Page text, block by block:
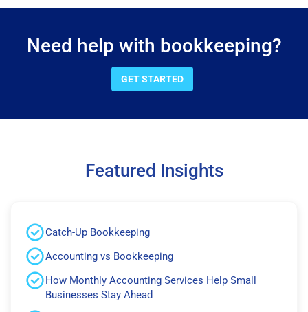
Need help with bookkeeping?
GET STARTED
Featured Insights
Catch-Up Bookkeeping
Accounting vs Bookkeeping
How Monthly Accounting Services Help Small
Businesses Stay Ahead